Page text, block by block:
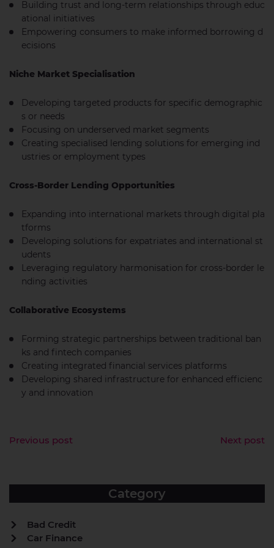
Building trust and long-term relationships through educ
ational initiatives
Empowering consumers to make informed borrowing d
ecisions
Niche Market Specialisation
Developing targeted products for specific demographic
s or needs
Focusing on underserved market segments
Creating specialised lending solutions for emerging ind
ustries or employment types
Cross-Border Lending Opportunities
Expanding into international markets through digital pla
tforms
Developing solutions for expatriates and international st
udents
Leveraging regulatory harmonisation for cross-border le
nding activities
Collaborative Ecosystems
Forming strategic partnerships between traditional ban
ks and fintech companies
Creating integrated financial services platforms
Developing shared infrastructure for enhanced efficienc
y and innovation
Previous post Next post
Category
Bad Credit
Car Finance